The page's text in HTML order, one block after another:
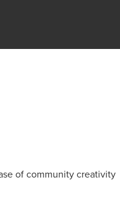
of community creativity